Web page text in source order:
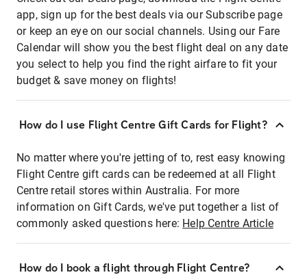
app, sign up for the best deals via our Subscribe page
or keep an eye on our social channels. Using our Fare
Calendar will show you the best flight deal on any date
you select to help you find the right airfare to fit your
budget & save money on flights!
How do I use Flight Centre Gift Cards for Flight?
No matter where you're jetting of to, rest easy knowing
Flight Centre gift cards can be redeemed at all Flight
Centre retail stores within Australia. For more
information on Gift Cards, we've put together a list of
commonly asked questions here: Help Centre Article
How do I book a flight through Flight Centre?